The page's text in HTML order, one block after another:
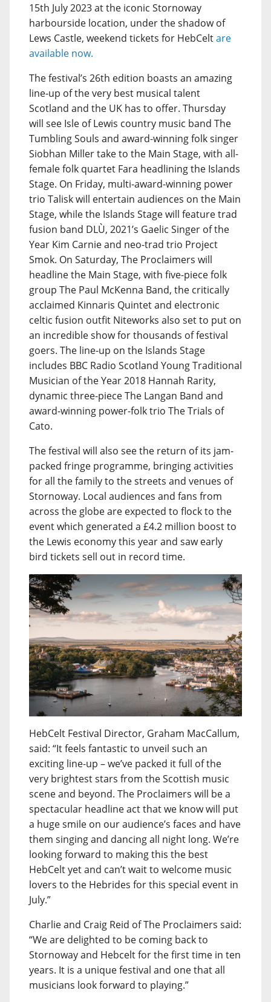
15th July 2023 at the iconic Stornoway
harbourside location, under the shadow of
Lews Castle, weekend tickets for HebCeltare
available now.
The festival’s 26th edition boasts an amazing
line-up of the very best musical talent
Scotland and the UK has to offer. Thursday
will see Isle of Lewis country music band The
Tumbling Souls and award-winning folk singer
Siobhan Miller take to the Main Stage, with all-
female folk quartet Fara headlining the Islands
Stage. On Friday, multi-award-winning power
trio Talisk will entertain audiences on the Main
Stage, while the Islands Stage will feature trad
fusion band DLÙ, 2021’s Gaelic Singer of the
Year Kim Carnie and neo-trad trio Project
Smok. On Saturday, The Proclaimers will
headline the Main Stage, with five-piece folk
group The Paul McKenna Band, the critically
acclaimed Kinnaris Quintet and electronic
celtic fusion outfit Niteworks also set to put on
an incredible show for thousands of festival
goers. The line-up on the Islands Stage
includes BBC Radio Scotland Young Traditional
Musician of the Year 2018 Hannah Rarity,
dynamic three-piece The Langan Band and
award-winning power-folk trio The Trials of
Cato.
The festival will also see the return of its jam-
packed fringe programme, bringing activities
for all the family to the streets and venues of
Stornoway. Local audiences and fans from
across the globe are expected to flock to the
event which generated a £4.2 million boost to
the Lewis economy this year and saw early
bird tickets sell out in record time.
HebCelt Festival Director, Graham MacCallum,
said: “It feels fantastic to unveil such an
exciting line-up – we’ve packed it full of the
very brightest stars from the Scottish music
scene and beyond. The Proclaimers will be a
spectacular headline act that we know will put
a huge smile on our audience’s faces and have
them singing and dancing all night long. We’re
looking forward to making this the best
HebCelt yet and can’t wait to welcome music
lovers to the Hebrides for this special event in
July.”
Charlie and Craig Reid of The Proclaimers said:
“We are delighted to be coming back to
Stornoway and Hebcelt for the first time in ten
years. It is a unique festival and one that all
musicians look forward to playing.”